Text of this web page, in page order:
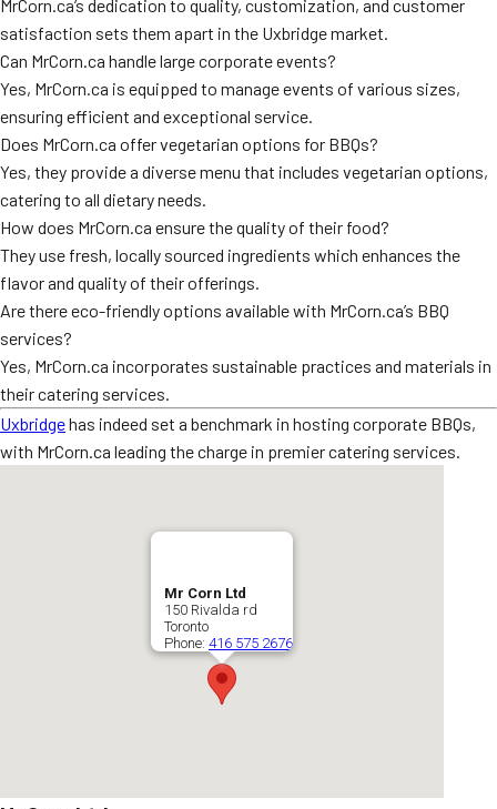
MrCorn.ca’s dedication to quality, customization, and customer
satisfaction sets them apart in the Uxbridge market.
Can MrCorn.ca handle large corporate events?
Yes, MrCorn.ca is equipped to manage events of various sizes,
ensuring efficient and exceptional service.
Does MrCorn.ca offer vegetarian options for BBQs?
Yes, they provide a diverse menu that includes vegetarian options,
catering to all dietary needs.
How does MrCorn.ca ensure the quality of their food?
They use fresh, locally sourced ingredients which enhances the
flavor and quality of their offerings.
Are there eco-friendly options available with MrCorn.ca’s BBQ
services?
Yes, MrCorn.ca incorporates sustainable practices and materials in
their catering services.
Uxbridgehas indeed set a benchmark in hosting corporate BBQs,
with MrCorn.ca leading the charge in premier catering services.
Mr Corn Ltd
150 Rivalda rd
Toronto
Phone: 416 575 2676